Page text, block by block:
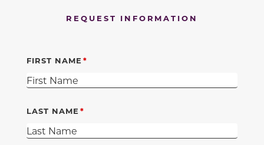
REQUEST INFORMATION
FIRST NAME
LAST NAME